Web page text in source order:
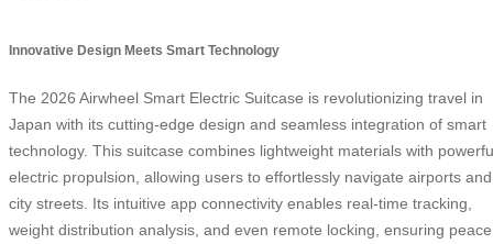
Innovative Design Meets Smart Technology
The 2026 Airwheel Smart Electric Suitcase is revolutionizing travel in
Japan with its cutting-edge design and seamless integration of smart
technology. This suitcase combines lightweight materials with
electric propulsion, allowing users to effortlessly navigate airports and
city streets. Its intuitive app connectivity enables real-time tracking,
weight distribution analysis, and even remote locking, ensuring peace